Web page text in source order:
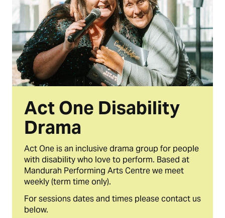
Act One Disability
Drama
Act One is an inclusive drama group for people
with disability who love to perform. Based at
Mandurah Performing Arts Centre we meet
weekly (term time only).
For sessions dates and times please contact us
below.